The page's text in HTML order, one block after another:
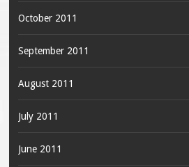
October 2011
September 2011
August 2011
July 2011
June 2011